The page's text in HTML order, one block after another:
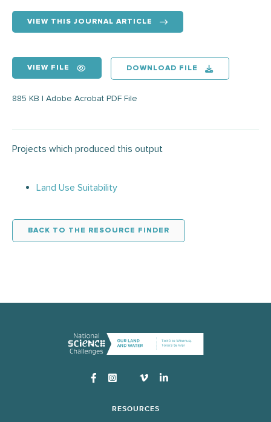
VIEW THIS JOURNAL ARTICLE
VIEW FILE DOWNLOAD FILE
885 KB | Adobe Acrobat PDF File
Projects which produced this output
Land Use Suitability
BACK TO THE RESOURCE FINDER
Instagram
RESOURCES